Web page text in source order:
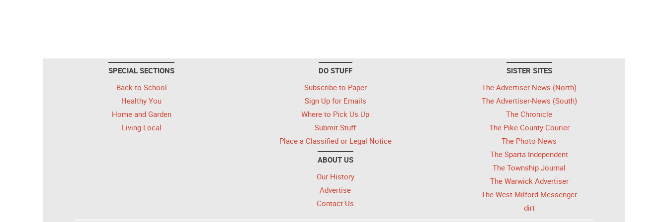
SPECIAL SECTIONS
Back to School
Healthy You
Home and Garden
Living Local
DO STUFF
Subscribe to Paper
Sign Up for Emails
Where to Pick Us Up
Submit Stuff
Place a Classified or Legal Notice
ABOUT US
Our History
Advertise
Contact Us
SISTER SITES
The Advertiser-News (North)
The Advertiser-News (South)
The Chronicle
The Pike County Courier
The Photo News
The Sparta Independent
The Township Journal
The Warwick Advertiser
The West Milford Messenger
dirt